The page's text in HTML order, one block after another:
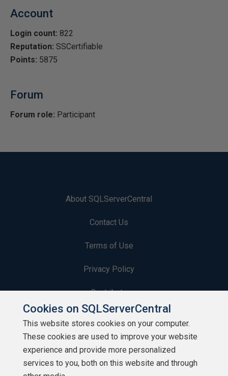
Account
Login count: 822
Reputation: SSCertifiable
Points: 5875
Forum
Forum role: Participant
About SQLServerCentral
Contact Us
Terms of Use
Privacy Policy
Contribute
Contributors
Authors
Newsletters
Cookies on SQLServerCentral
This website stores cookies on your computer.
These cookies are used to improve your website
experience and provide more personalized
services to you, both on this website and through